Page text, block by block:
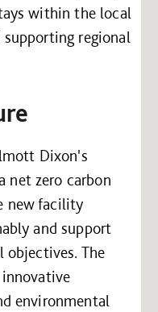
within the local
regional
Dixon's
net zero carbon
new facility
and support
The
environmental